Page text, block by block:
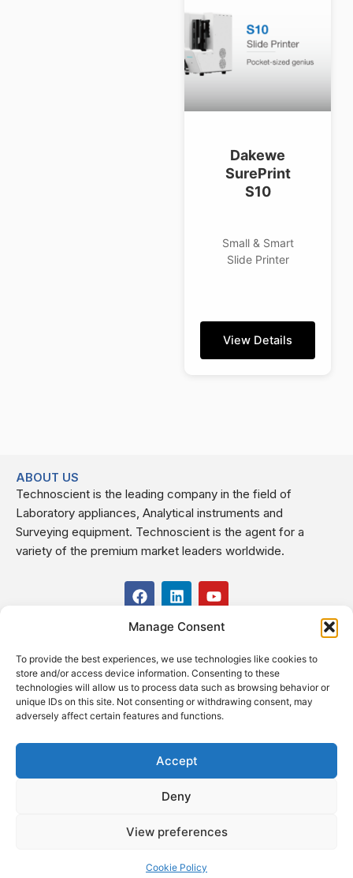
Manage Consent
To provide the best experiences, we use technologies like cookies to
store and/or access device information. Consenting to these
technologies will allow us to process data such as browsing behavior or
unique IDs on this site. Not consenting or withdrawing consent, may
adversely affect certain features and functions.
Accept
Deny
View preferences
Cookie Policy
Dakewe
SurePrint
S10
Small & Smart
Slide Printer
View Details
ABOUT US
Technoscient is the leading company in the field of
Laboratory appliances, Analytical instruments and
Surveying equipment. Technoscient is the agent for a
variety of the premium market leaders worldwide.
F
a
c
e
o
o
k
L
i
n
k
d
i
n
Y
o
t
b
e
USEFUL LINKS
CONTACT US
Kilo 19.5 east of Cairo–Alexandria Desert Road,
Administrative Building E3, Giza Governorate P.O. Box: 2737,
Cairo
Fax (+2) 02 23920562
Email: info@technoscient.org
Privacy